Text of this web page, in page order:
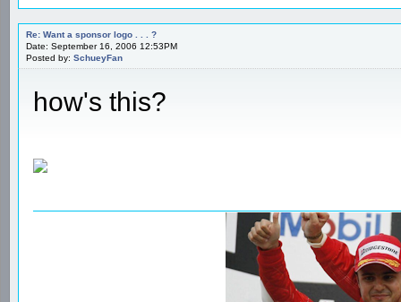
Re: Want a sponsor logo . . . ?
Date: September 16, 2006 12:53PM
Posted by: SchueyFan
how's this?